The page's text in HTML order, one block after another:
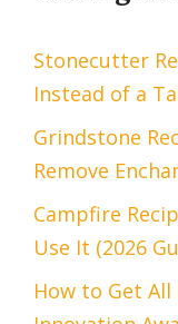
Stonecutter
Instead of a
Grindstone
Remove
Campfire
Use It (2026
How to Get